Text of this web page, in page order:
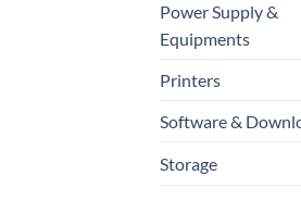
Power Supply &
Equipments
Printers
Software &
Storage
Add to